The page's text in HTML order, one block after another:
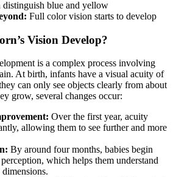
distinguish blue and yellow
Full color vision starts to develop
Vision Develop?
is a complex process involving
At birth, infants have a visual acuity of
can only see objects clearly from about
grow, several changes occur:
Over the first year, acuity
allowing them to see further and more
By around four months, babies begin
which helps them understand